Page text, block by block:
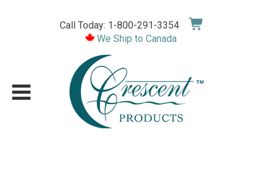
Call Today: 1-800-291-3354
We Ship to Canada